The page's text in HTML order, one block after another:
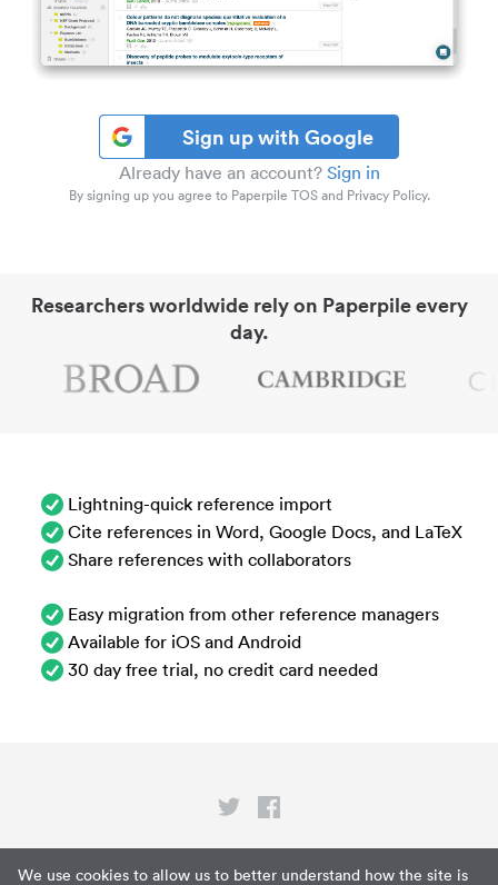
We use cookies to allow us to better understand how the site is
Sign up with Google
Already have an account? Sign in
By signing up you agree to Paperpile TOS and Privacy Policy.
Researchers worldwide rely on Paperpile every
day.
Lightning-quick reference import
Cite references in Word, Google Docs, and LaTeX
Share references with collaborators
Easy migration from other reference managers
Available for iOS and Android
30 day free trial, no credit card needed
Privacy